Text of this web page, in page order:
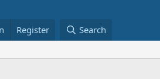
Register Search